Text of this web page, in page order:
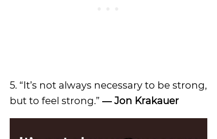
5. “It’s not always necessary to be strong,
but to feel strong.” ― Jon Krakauer